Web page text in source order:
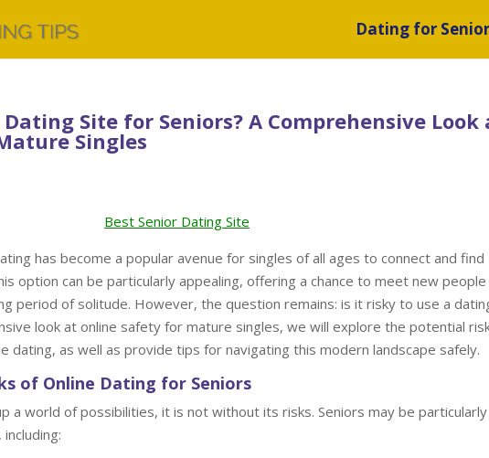
Dating for
Site for Seniors? A Comprehensive Look
Singles
Best Senior Dating Site
has become a popular avenue for singles of all ages to connect and find
option can be particularly appealing, offering a chance to meet new people
period of solitude. However, the question remains: is it risky to use a
look at online safety for mature singles, we will explore the potential
dating, as well as provide tips for navigating this modern landscape safely.
of Online Dating for Seniors
a world of possibilities, it is not without its risks. Seniors may be particularly